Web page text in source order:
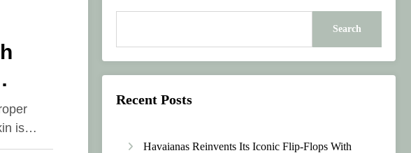
is…
Search
Recent Posts
Havaianas Reinvents Its Iconic Flip-Flops With